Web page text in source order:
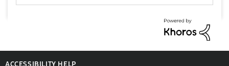
ACCESSIBILITY HELP